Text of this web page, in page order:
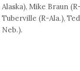
Alaska), Mike Braun
Tuberville (R-Ala.),
Neb.).